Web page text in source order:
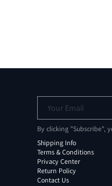
Your Email
By clicking "Subscribe",
Shipping Info
Terms & Conditions
Privacy Center
Return Policy
Contact Us